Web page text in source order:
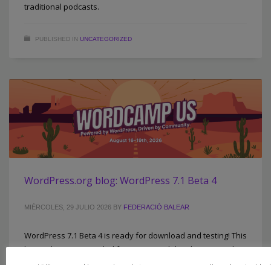
traditional podcasts.
PUBLISHED IN UNCATEGORIZED
WordPress.org blog: WordPress 7.1 Beta 4
MIÉRCOLES, 29 JULIO 2026 BY FEDERACIÓ BALEAR
WordPress 7.1 Beta 4 is ready for download and testing! This
beta release is intended for testing and development only.